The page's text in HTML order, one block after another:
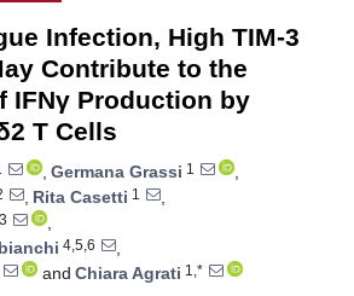
Infection, High TIM-3
Contribute to the
IFNγ Production by
T Cells
, Germana Grassi 1
,
, Rita Casetti 1
,
3
,
4,5,6
,
and Chiara Agrati 1,*